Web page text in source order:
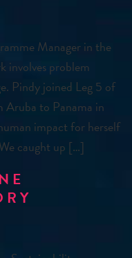
Manager in the
involves problem
Pindy joined Leg 5 of
Aruba to Panama in
impact for herself
caught up […]